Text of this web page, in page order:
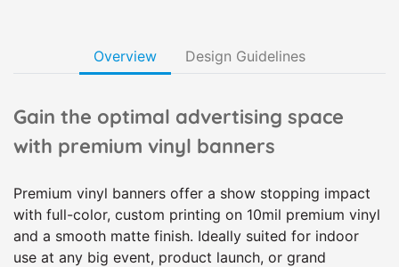
Overview Design Guidelines
Gain the optimal advertising space
with premium vinyl banners
Premium vinyl banners offer a show stopping impact
with full-color, custom printing on 10mil premium vinyl
and a smooth matte finish. Ideally suited for indoor
use at any big event, product launch, or grand